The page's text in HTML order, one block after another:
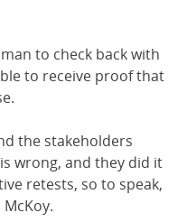
to check back with
to receive proof that
the stakeholders
wrong, and they did it
retests, so to speak,